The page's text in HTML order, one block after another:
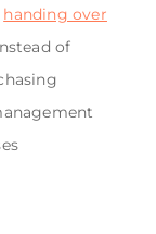
handing over
of